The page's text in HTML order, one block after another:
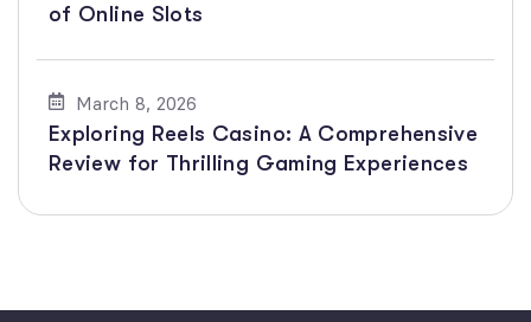
of Online Slots
March 8, 2026
Exploring Reels Casino: A Comprehensive
Review for Thrilling Gaming Experiences